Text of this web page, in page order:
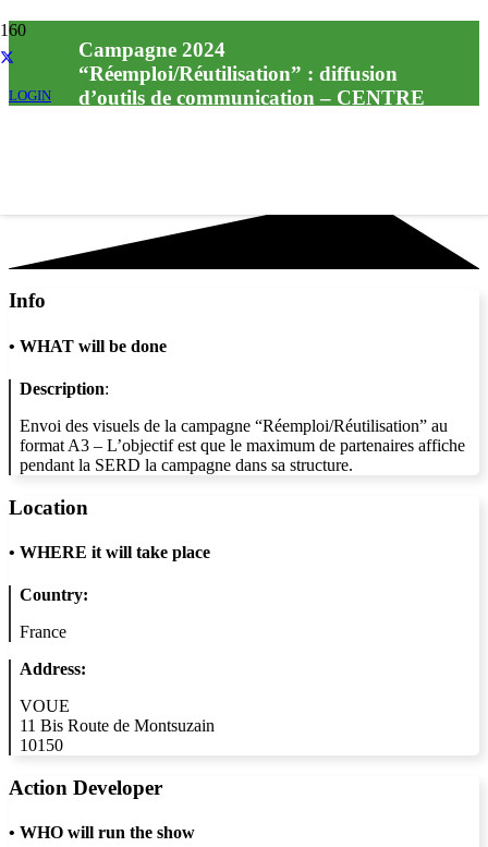
LOGIN
Campagne 2024
“Réemploi/Réutilisation” : diffusion
d’outils de communication – CENTRE
Info
• WHAT will be done
Description:
Envoi des visuels de la campagne “Réemploi/Réutilisation” au
format A3 – L’objectif est que le maximum de partenaires affiche
pendant la SERD la campagne dans sa structure.
Location
• WHERE it will take place
Country:
France
Address:
VOUE
11 Bis Route de Montsuzain
10150
Action Developer
• WHO will run the show